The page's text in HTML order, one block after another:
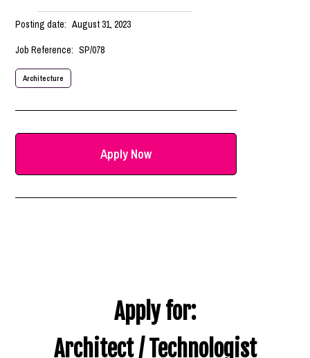
Posting date: August 31, 2023
Job Reference: SP/078
Architecture
Apply Now
Apply for:
Architect / Technologist